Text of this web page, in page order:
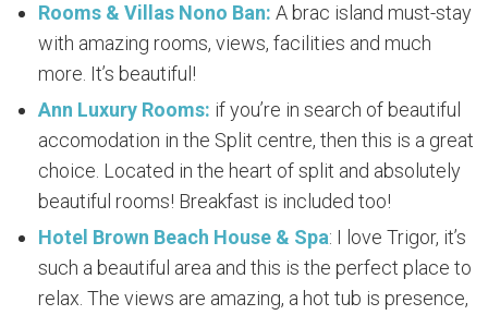
Rooms & Villas Nono Ban: A brac island must-stay
with amazing rooms, views, facilities and much
more. It’s beautiful!
Ann Luxury Rooms: if you’re in search of beautiful
accomodation in the Split centre, then this is a great
choice. Located in the heart of split and absolutely
beautiful rooms! Breakfast is included too!
Hotel Brown Beach House & Spa: I love Trigor, it’s
such a beautiful area and this is the perfect place to
relax. The views are amazing, a hot tub is presence,